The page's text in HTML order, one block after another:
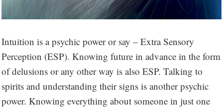
Intuition is a psychic power or say – Extra Sensory
Perception (ESP). Knowing future in advance in the form
of delusions or any other way is also ESP. Talking to
spirits and understanding their signs is another psychic
power. Knowing everything about someone in just one